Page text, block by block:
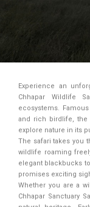
Experience an
Chhapar Wildlife
ecosystems.
and rich birdlife, the
explore nature in its
The safari takes you
wildlife roaming
elegant blackbucks
promises exciting
Whether you are a
Chhapar Sanctuary